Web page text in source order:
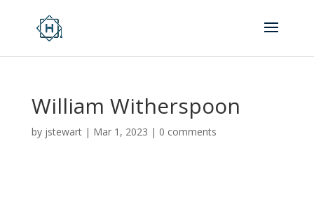
William Witherspoon
by jstewart| Mar 1, 2023 | 0 comments